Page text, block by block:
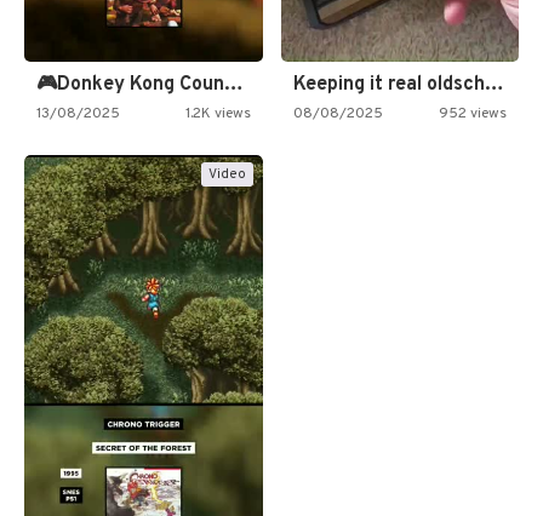
🎮Donkey Kong Country 2 -…
13/08/2025 1.2K views
Keeping it real oldschool tonight!
08/08/2025 952 views
Video